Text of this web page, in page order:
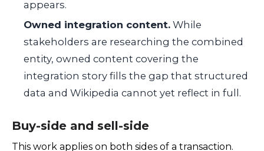
appears.
Owned integration content. While
stakeholders are researching the combined
entity, owned content covering the
integration story fills the gap that structured
data and Wikipedia cannot yet reflect in full.
Buy-side and sell-side
This work applies on both sides of a transaction.